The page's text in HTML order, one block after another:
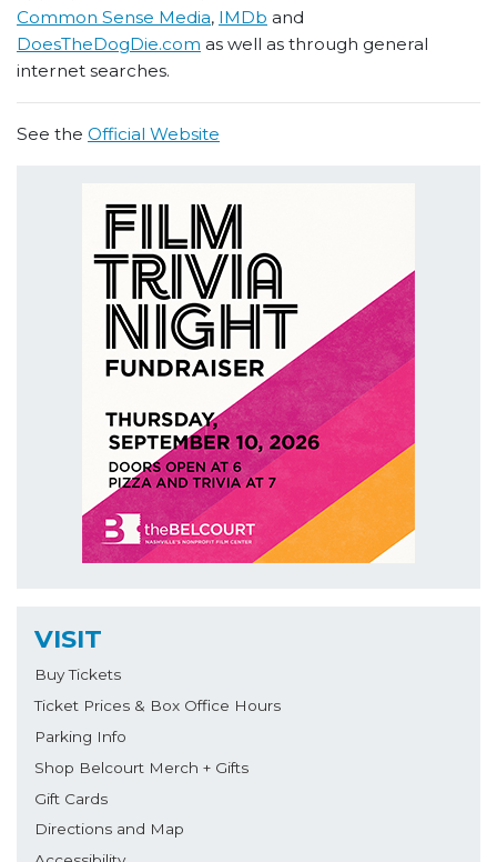
Common Sense Media, IMDb and
DoesTheDogDie.com as well as through general
internet searches.
See the Official Website
VISIT
Buy Tickets
Ticket Prices & Box Office Hours
Parking Info
Shop Belcourt Merch + Gifts
Gift Cards
Directions and Map